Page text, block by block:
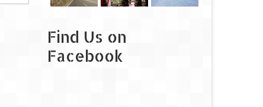
Find Us on
Facebook